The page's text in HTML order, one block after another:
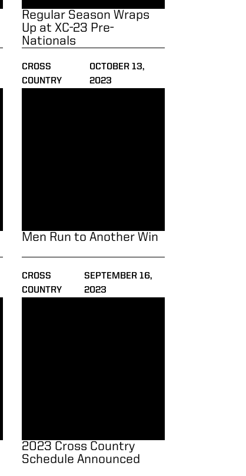
CROSS
COUNTRY
OCTOBER 13,
2023
Regular Season Wraps
Up at XC-23 Pre-
Nationals
CROSS
COUNTRY
SEPTEMBER 16,
2023
Men Run to Another Win
2023 Cross Country
Schedule Announced